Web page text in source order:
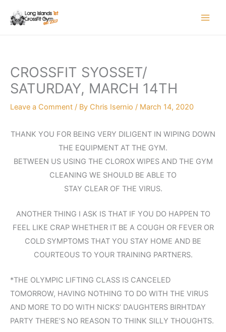
CROSSFIT SYOSSET/
SATURDAY, MARCH 14TH
Leave a Comment / By Chris Isernio / March 14, 2020
THANK YOU FOR BEING VERY DILIGENT IN WIPING DOWN
THE EQUIPMENT AT THE GYM.
BETWEEN US USING THE CLOROX WIPES AND THE GYM
CLEANING WE SHOULD BE ABLE TO
STAY CLEAR OF THE VIRUS.
ANOTHER THING I ASK IS THAT IF YOU DO HAPPEN TO
FEEL LIKE CRAP WHETHER IT BE A COUGH OR FEVER OR
COLD SYMPTOMS THAT YOU STAY HOME AND BE
COURTEOUS TO YOUR TRAINING PARTNERS.
*THE OLYMPIC LIFTING CLASS IS CANCELED
TOMORROW, HAVING NOTHING TO DO WITH THE VIRUS
AND MORE TO DO WITH NICKS’ DAUGHTERS BIRHTDAY
PARTY THERE’S NO REASON TO THINK SILLY THOUGHTS.